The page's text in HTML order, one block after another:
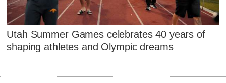
Utah Summer Games celebrates 40 years of
shaping athletes and Olympic dreams